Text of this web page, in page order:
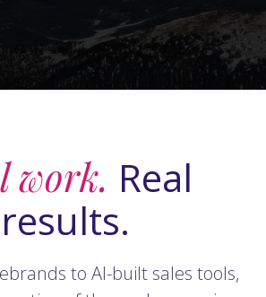
work. Real
results.
to AI-built sales tools,